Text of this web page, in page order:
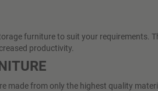
furniture to suit your requirements.
productivity.
from only the highest quality